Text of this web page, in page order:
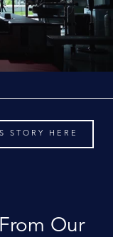
STORY HERE
Our